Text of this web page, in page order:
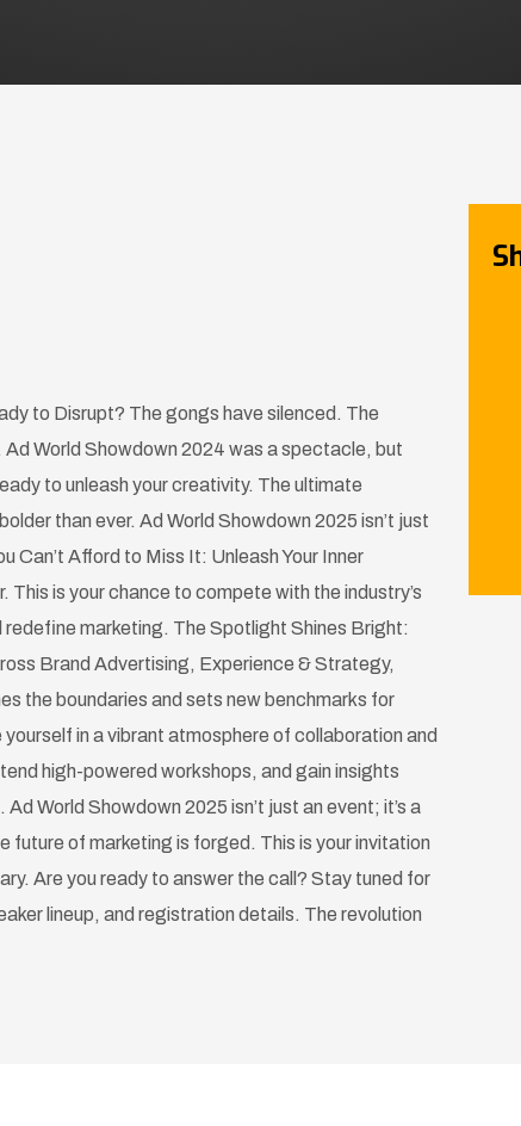
to Disrupt? The gongs have silenced. The
World Showdown 2024 was a spectacle, but
to unleash your creativity. The ultimate
than ever. Ad World Showdown 2025 isn’t just
Can’t Afford to Miss It: Unleash Your Inner
is your chance to compete with the industry’s
marketing. The Spotlight Shines Bright:
Brand Advertising, Experience & Strategy,
the boundaries and sets new benchmarks for
in a vibrant atmosphere of collaboration and
high-powered workshops, and gain insights
World Showdown 2025 isn’t just an event; it’s a
future of marketing is forged. This is your invitation
Are you ready to answer the call? Stay tuned for
lineup, and registration details. The revolution